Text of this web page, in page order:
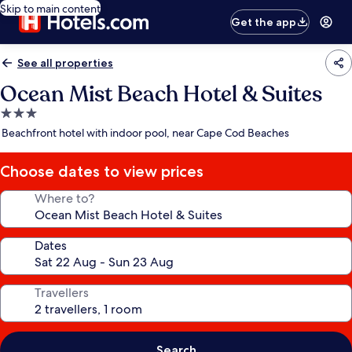
Skip to main content
Get the app
See all properties
Ocean Mist Beach Hotel & Suites
3.0
star
Beachfront hotel with indoor pool, near Cape Cod Beaches
Choose dates to view prices
Where to?
Dates
Travellers